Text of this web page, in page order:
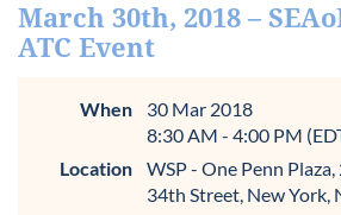
March 30th, 2018 –
ATC Event
When
30 Mar 2018
8:30 AM - 4:00 PM
Location
WSP - One Penn
34th Street, New York,